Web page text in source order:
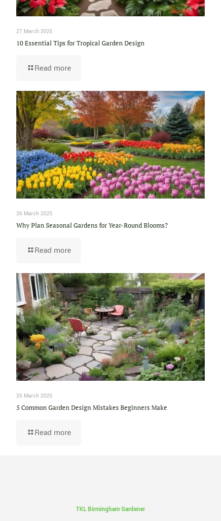
27 March 2025
10 Essential Tips for Tropical Garden Design
Read more
26 March 2025
Why Plan Seasonal Gardens for Year-Round Blooms?
Read more
25 March 2025
5 Common Garden Design Mistakes Beginners Make
Read more
TKL Birmingham Gardener